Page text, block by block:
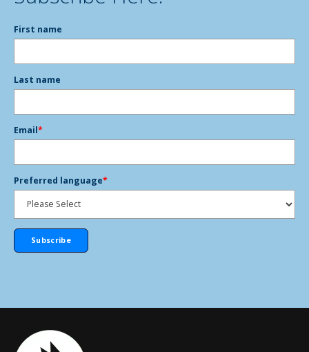
First name
Last name
Email*
Preferred language*